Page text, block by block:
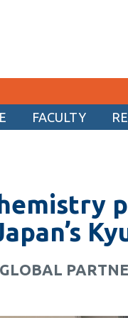
FACULTY